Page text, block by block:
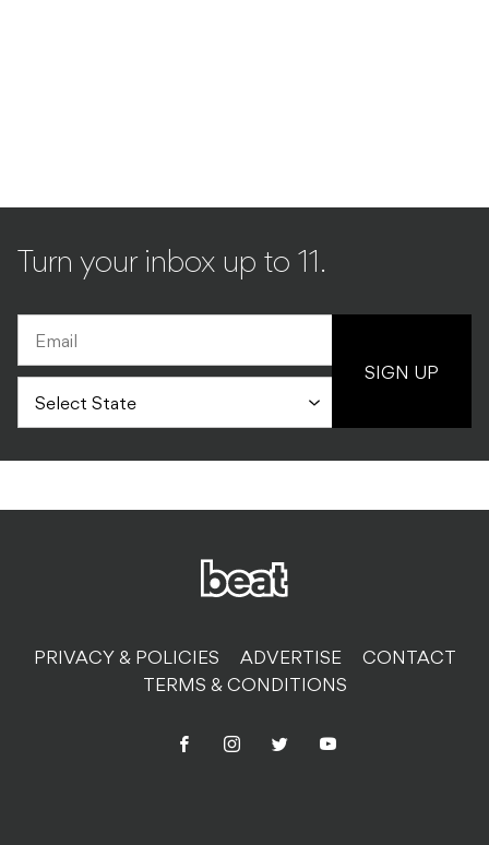
Turn your inbox up to 11.
SIGN UP
PRIVACY & POLICIES ADVERTISE
CONTACT
TERMS & CONDITIONS